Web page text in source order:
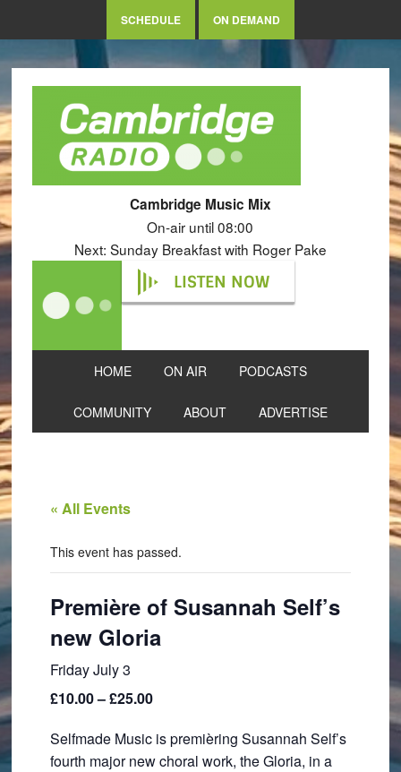
SCHEDULE ON DEMAND
Cambridge Music Mix
On-air until 08:00
Next: Sunday Breakfast with Roger Pake
LISTEN NOW
HOME ON AIR PODCASTS
COMMUNITY ABOUT ADVERTISE
« All Events
This event has passed.
Première of Susannah Self’s
new Gloria
Friday July 3
£10.00 – £25.00
Selfmade Music is premièring Susannah Self’s
fourth major new choral work, the Gloria, in a